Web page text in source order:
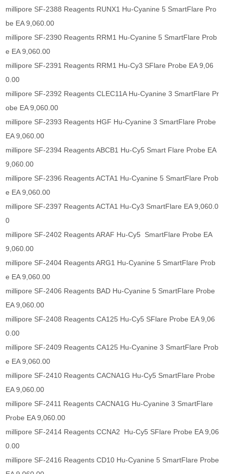
millipore SF-2388 Reagents RUNX1 Hu-Cyanine 5 SmartFlare Pro
be EA 9,060.00
millipore SF-2390 Reagents RRM1 Hu-Cyanine 5 SmartFlare Prob
e EA 9,060.00
millipore SF-2391 Reagents RRM1 Hu-Cy3 SFlare Probe EA 9,06
0.00
millipore SF-2392 Reagents CLEC11A Hu-Cyanine 3 SmartFlare Pr
obe EA 9,060.00
millipore SF-2393 Reagents HGF Hu-Cyanine 3 SmartFlare Probe
EA 9,060.00
millipore SF-2394 Reagents ABCB1 Hu-Cy5 Smart Flare Probe EA
9,060.00
millipore SF-2396 Reagents ACTA1 Hu-Cyanine 5 SmartFlare Prob
e EA 9,060.00
millipore SF-2397 Reagents ACTA1 Hu-Cy3 SmartFlare EA 9,060.0
0
millipore SF-2402 Reagents ARAF Hu-Cy5 SmartFlare Probe EA
9,060.00
millipore SF-2404 Reagents ARG1 Hu-Cyanine 5 SmartFlare Prob
e EA 9,060.00
millipore SF-2406 Reagents BAD Hu-Cyanine 5 SmartFlare Probe
EA 9,060.00
millipore SF-2408 Reagents CA125 Hu-Cy5 SFlare Probe EA 9,06
0.00
millipore SF-2409 Reagents CA125 Hu-Cyanine 3 SmartFlare Prob
e EA 9,060.00
millipore SF-2410 Reagents CACNA1G Hu-Cy5 SmartFlare Probe
EA 9,060.00
millipore SF-2411 Reagents CACNA1G Hu-Cyanine 3 SmartFlare
Probe EA 9,060.00
millipore SF-2414 Reagents CCNA2 Hu-Cy5 SFlare Probe EA 9,06
0.00
millipore SF-2416 Reagents CD10 Hu-Cyanine 5 SmartFlare Probe